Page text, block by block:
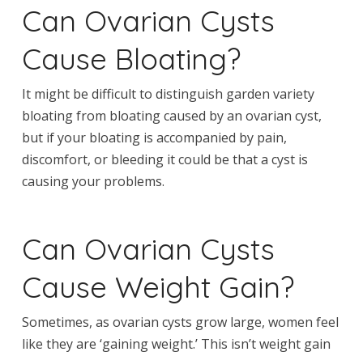
Can Ovarian Cysts
Cause Bloating?
It might be difficult to distinguish garden variety
bloating from bloating caused by an ovarian cyst,
but if your bloating is accompanied by pain,
discomfort, or bleeding it could be that a cyst is
causing your problems.
Can Ovarian Cysts
Cause Weight Gain?
Sometimes, as ovarian cysts grow large, women feel
like they are ‘gaining weight.’ This isn’t weight gain